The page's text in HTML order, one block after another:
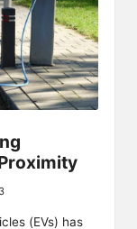
(EVs) has